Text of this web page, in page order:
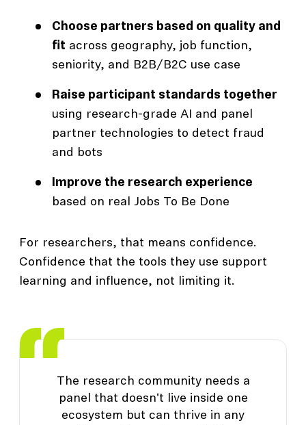
Choose partners based on quality and
fit across geography, job function,
seniority, and B2B/B2C use case
Raise participant standards together
using research-grade AI and panel
partner technologies to detect fraud
and bots
Improve the research experience
based on real Jobs To Be Done
For researchers, that means confidence.
Confidence that the tools they use support
learning and influence, not limiting it.
The research community needs a
panel that doesn't live inside one
ecosystem but can thrive in any